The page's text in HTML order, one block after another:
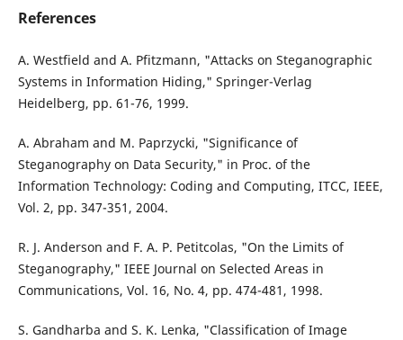
References
A. Westfield and A. Pfitzmann, "Attacks on Steganographic
Systems in Information Hiding," Springer-Verlag
Heidelberg, pp. 61-76, 1999.
A. Abraham and M. Paprzycki, "Significance of
Steganography on Data Security," in Proc. of the
Information Technology: Coding and Computing, ITCC, IEEE,
Vol. 2, pp. 347-351, 2004.
R. J. Anderson and F. A. P. Petitcolas, "On the Limits of
Steganography," IEEE Journal on Selected Areas in
Communications, Vol. 16, No. 4, pp. 474-481, 1998.
S. Gandharba and S. K. Lenka, "Classification of Image